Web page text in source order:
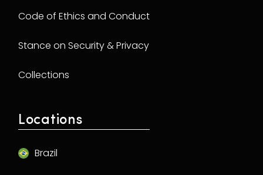
Code of Ethics and Conduct
Stance on Security & Privacy
Collections
Locations
Brazil